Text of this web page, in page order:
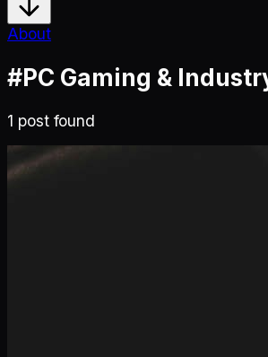
About
#PC Gaming &
1 post found